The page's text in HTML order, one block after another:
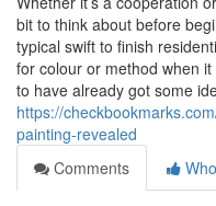
bit to think about before
typical swift to finish
for colour or method when
to have already got some
https://
painting-revealed
Comments